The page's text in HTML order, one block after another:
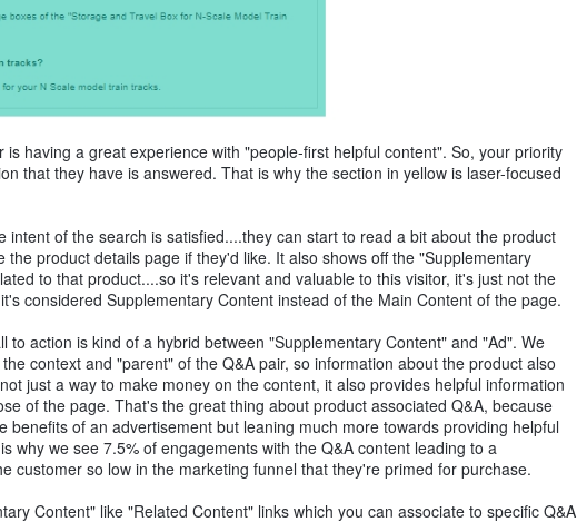
having a great experience with "people-first helpful content". So, your priority
that they have is answered. That is why the section in yellow is laser-focused
of the search is satisfied....they can start to read a bit about the product
product details page if they'd like. It also shows off the "Supplementary
to that product....so it's relevant and valuable to this visitor, it's just not the
considered Supplementary Content instead of the Main Content of the page.
action is kind of a hybrid between "Supplementary Content" and "Ad". We
context and "parent" of the Q&A pair, so information about the product also
just a way to make money on the content, it also provides helpful information
of the page. That's the great thing about product associated Q&A, because
of an advertisement but leaning much more towards providing helpful
why we see 7.5% of engagements with the Q&A content leading to a
customer so low in the marketing funnel that they're primed for purchase.
Content" like "Related Content" links which you can associate to specific Q&A